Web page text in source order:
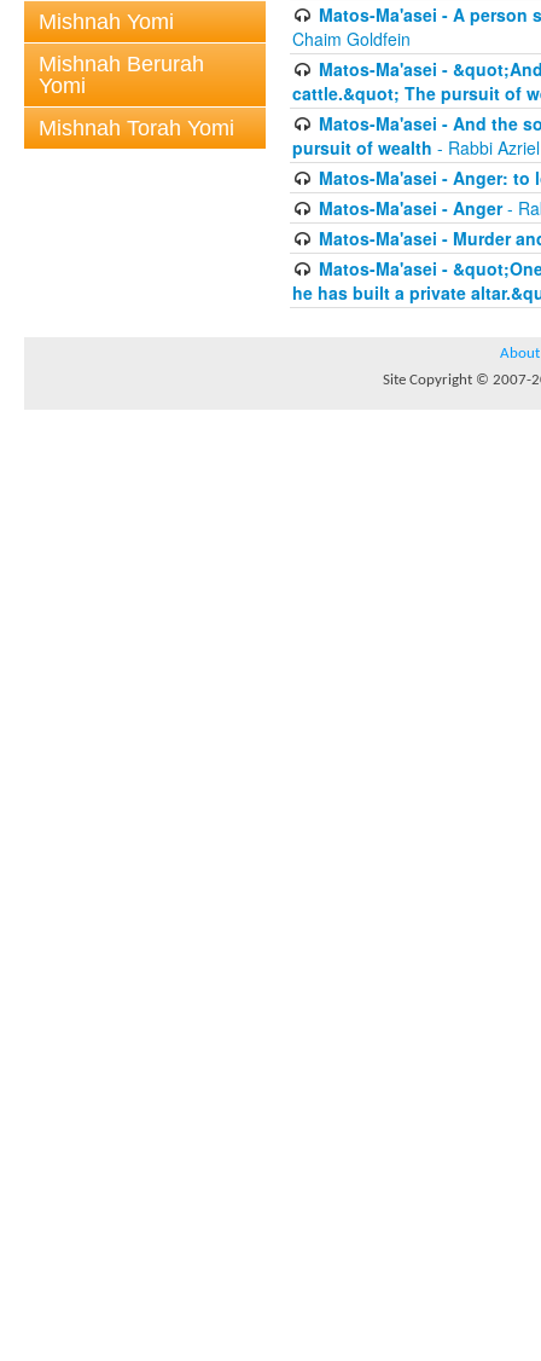
Mishnah Yomi
Mishnah Berurah
Yomi
Mishnah Torah Yomi
Matos-Ma'asei - A person
Chaim Goldfein
Matos-Ma'asei -
cattle.&quot; The pursuit of
Matos-Ma'asei - And the
pursuit of wealth - Rabbi
Matos-Ma'asei - Anger:
Matos-Ma'asei - Anger-
Matos-Ma'asei - Murder
Matos-Ma'asei -
he has built a private
About
Site Copyright © 2007-